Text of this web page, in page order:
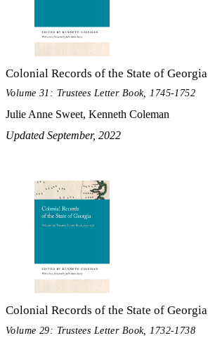
Colonial Records of the State of Georgia
Volume 31: Trustees Letter Book, 1745-1752
Julie Anne Sweet, Kenneth Coleman
Updated September, 2022
Colonial Records of the State of Georgia
Volume 29: Trustees Letter Book, 1732-1738